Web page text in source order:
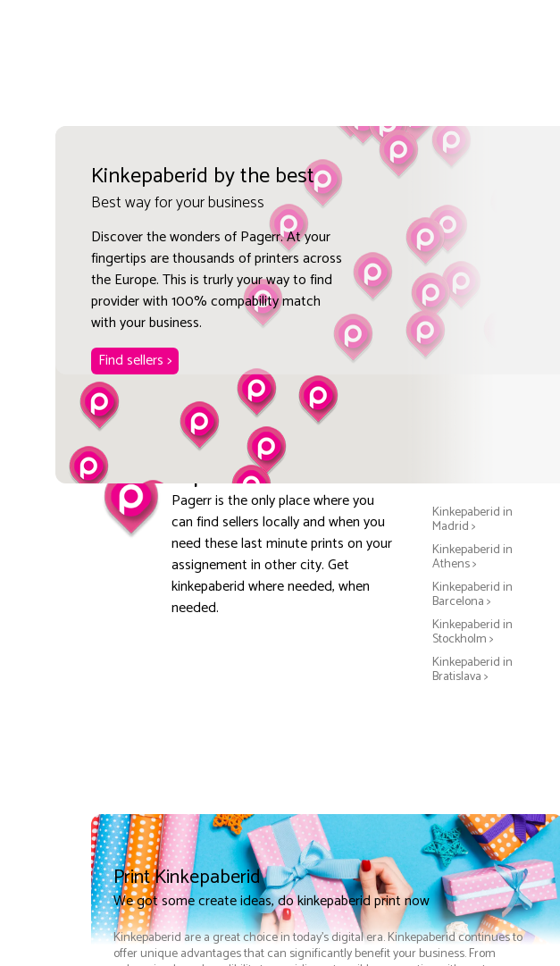
Kinkepaberid by the best
Best way for your business
Discover the wonders of Pagerr. At your
fingertips are thousands of printers across
the Europe. This is trurly your way to find
provider with 100% compability match
with your business.
Find sellers >
Explore local
Pagerr is the only place where you
can find sellers locally and when you
need these last minute prints on your
assignement in other city. Get
kinkepaberid where needed, when
needed.
Kinkepaberid in
Madrid >
Kinkepaberid in
Athens >
Kinkepaberid in
Barcelona >
Kinkepaberid in
Stockholm >
Kinkepaberid in
Bratislava >
Print Kinkepaberid
We got some create ideas, do kinkepaberid print now
Kinkepaberid are a great choice in today's digital era. Kinkepaberid continues to
offer unique advantages that can significantly benefit your business. From